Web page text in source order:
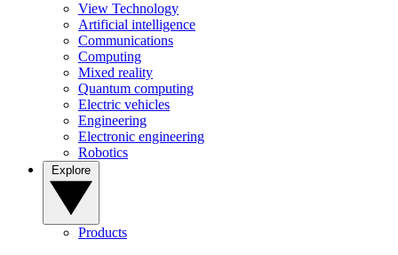
View Technology
Artificial intelligence
Communications
Computing
Mixed reality
Quantum computing
Electric vehicles
Engineering
Electronic engineering
Robotics
Products